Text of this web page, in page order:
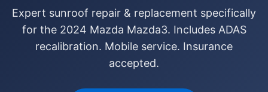
Expert sunroof repair & replacement specifically
for the 2024 Mazda Mazda3. Includes ADAS
recalibration. Mobile service. Insurance
accepted.